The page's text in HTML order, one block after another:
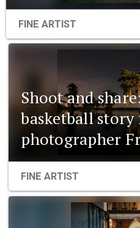
FINE ARTIST
Shoot and
basketball
photographer
FINE ARTIST